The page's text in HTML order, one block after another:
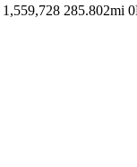
1,559,728 285.802mi